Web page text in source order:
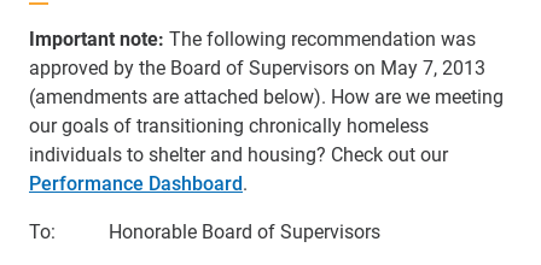
Important note: The following recommendation was
approved by the Board of Supervisors on May 7, 2013
(amendments are attached below). How are we meeting
our goals of transitioning chronically homeless
individuals to shelter and housing? Check out our
Performance Dashboard.
To: Honorable Board of Supervisors